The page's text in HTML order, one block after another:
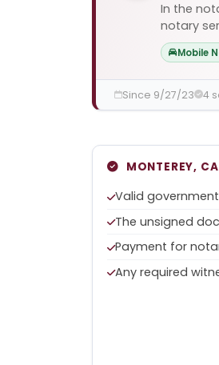
In the
notary
Mobile
Since 9/27/23 4
MONTEREY,
Valid
The unsigned
Payment for
Any required